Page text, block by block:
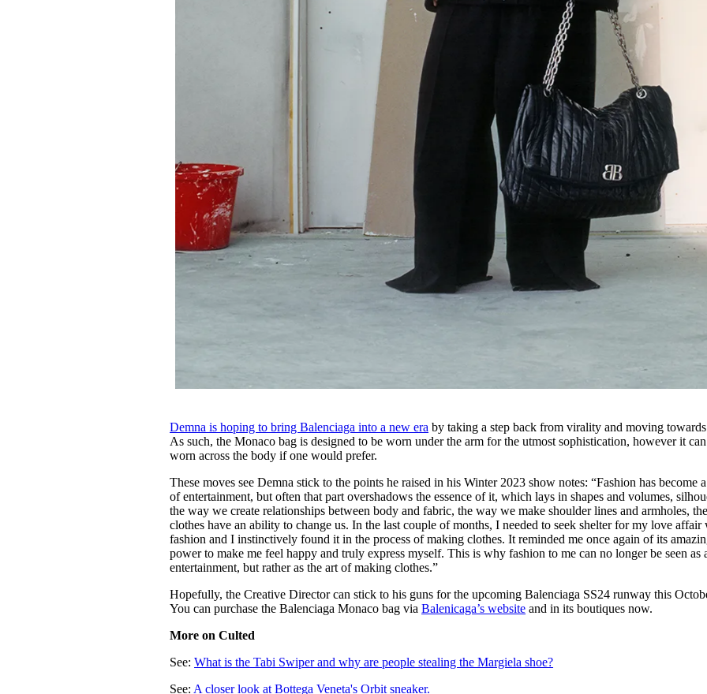
Demna is hoping to bring Balenciaga into a new era by taking a step back from virality and moving
As such, the Monaco bag is designed to be worn under the arm for the utmost sophistication, however it
worn across the body if one would prefer.
These moves see Demna stick to the points he raised in his Winter 2023 show notes: “Fashion has become
of entertainment, but often that part overshadows the essence of it, which lays in shapes and volumes,
the way we create relationships between body and fabric, the way we make shoulder lines and armholes,
clothes have an ability to change us. In the last couple of months, I needed to seek shelter for my love affair
fashion and I instinctively found it in the process of making clothes. It reminded me once again of its
power to make me feel happy and truly express myself. This is why fashion to me can no longer be seen as
entertainment, but rather as the art of making clothes.”
Hopefully, the Creative Director can stick to his guns for the upcoming Balenciaga SS24 runway this
You can purchase the Balenciaga Monaco bag viaBalenicaga’s website and in its boutiques now.
More on Culted
See:What is the Tabi Swiper and why are people stealing the Margiela shoe?
See: A closer look at Bottega Veneta's Orbit sneaker.